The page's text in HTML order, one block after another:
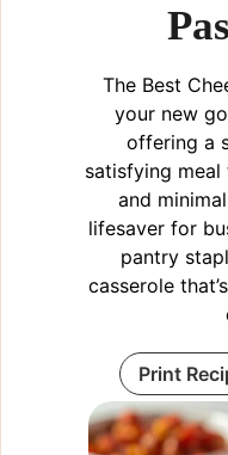
The Best
your new
offering a
satisfying meal
and
lifesaver for
pantry
casserole
Print